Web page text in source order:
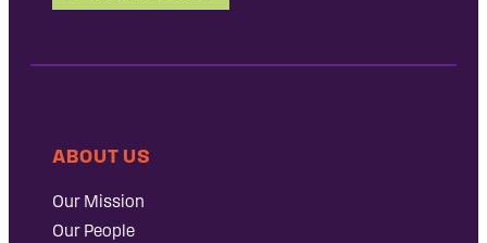
ABOUT US
Our Mission
Our People